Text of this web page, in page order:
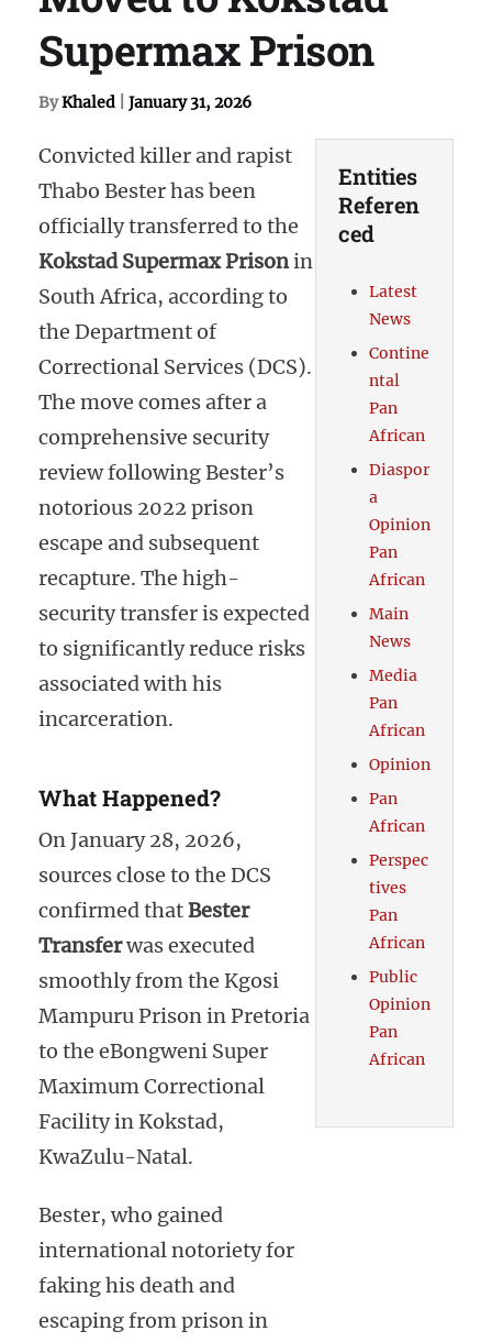
Supermax Prison
ByKhaled January 31, 2026
Convicted killer and rapist
Thabo Bester has been
officially transferred to the
Kokstad Supermax Prisonin
South Africa, according to
the Department of
Correctional Services (DCS).
The move comes after a
comprehensive security
review following Bester’s
notorious 2022 prison
escape and subsequent
recapture. The high-
security transfer is expected
to significantly reduce risks
associated with his
incarceration.
What Happened?
On January 28, 2026,
sources close to the DCS
confirmed thatBester
Transferwas executed
smoothly from the Kgosi
Mampuru Prison in Pretoria
to the eBongweni Super
Maximum Correctional
Facility in Kokstad,
KwaZulu-Natal.
Bester, who gained
international notoriety for
faking his death and
escaping from prison in
Entities
Referen
ced
Latest
News
Contine
ntal
Pan
African
Diaspor
a
Opinion
Pan
African
Main
News
Media
Pan
African
Opinion
Pan
African
Perspec
tives
Pan
African
Public
Opinion
Pan
African